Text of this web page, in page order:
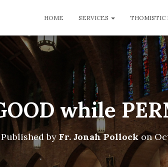
HOME SERVICES THOMISTIC
while
Published by Fr. Jonah Pollockon